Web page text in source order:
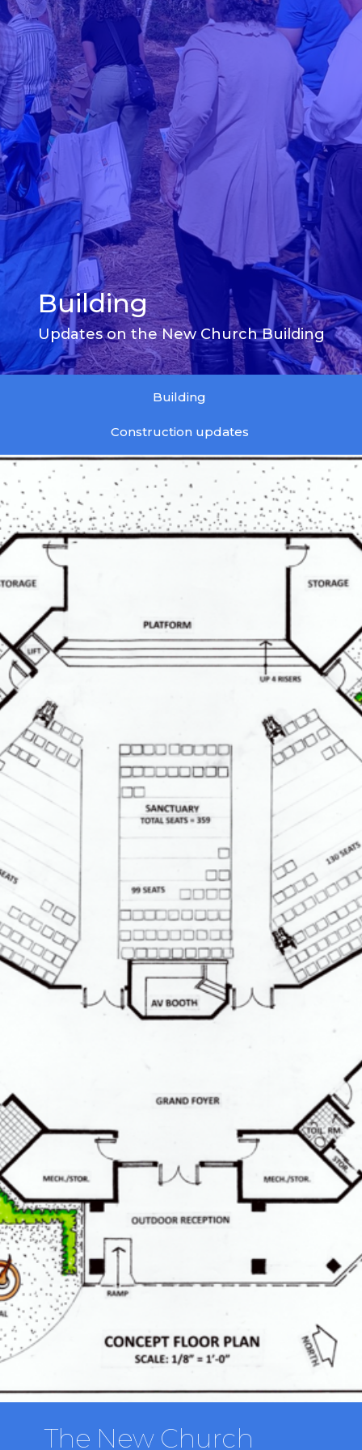
Building
Updates on the New Church Building
Building
Construction updates
The New Church